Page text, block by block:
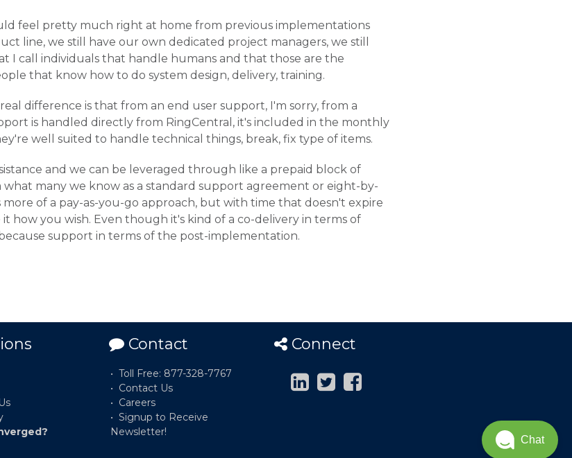
feel pretty much right at home from previous implementations
line, we still have our own dedicated project managers, we still
I call individuals that handle humans and that those are the
that know how to do system design, delivery, training.
difference is that from an end user support, I'm sorry, from a
is handled directly from RingCentral, it's included in the monthly
well suited to handle technical things, break, fix type of items.
and we can be leveraged through like a prepaid block of
many we know as a standard support agreement or eight-by-
of a pay-as-you-go approach, but with time that doesn't expire
how you wish. Even though it's kind of a co-delivery in terms of
support in terms of the post-implementation.
Contact
Toll Free: 877-328-7767
Contact Us
Careers
Signup to Receive
Newsletter!
Connect
Chat